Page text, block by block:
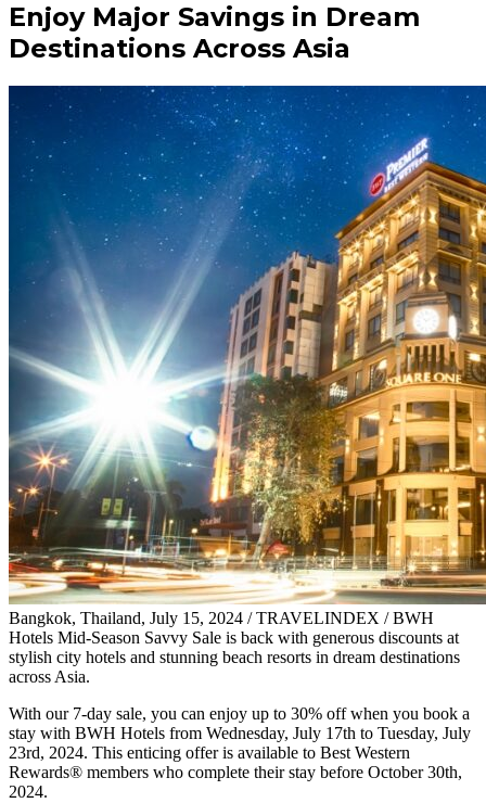
Enjoy Major Savings in Dream
Destinations Across Asia
Bangkok, Thailand, July 15, 2024 / TRAVELINDEX / BWH
Hotels Mid-Season Savvy Sale is back with generous discounts at
stylish city hotels and stunning beach resorts in dream destinations
across Asia.
With our 7-day sale, you can enjoy up to 30% off when you book a
stay with BWH Hotels from Wednesday, July 17th to Tuesday, July
23rd, 2024. This enticing offer is available to Best Western
Rewards® members who complete their stay before October 30th,
2024.